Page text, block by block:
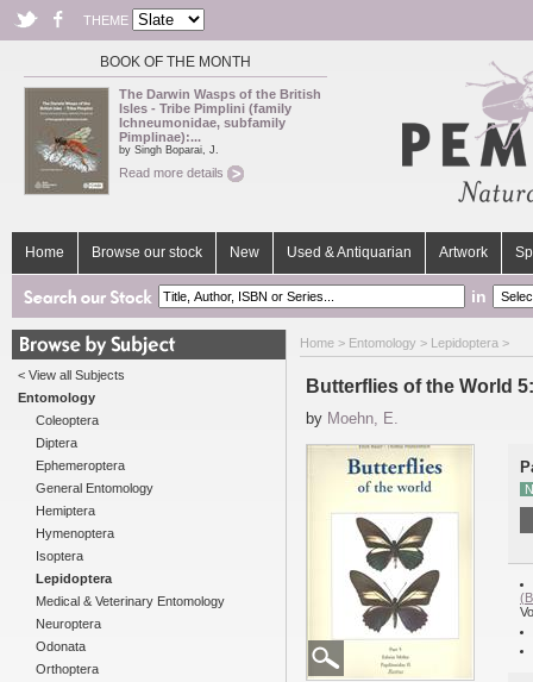
THEME
BOOK OF THE MONTH
The Darwin Wasps of the British
Isles - Tribe Pimplini (family
Ichneumonidae, subfamily
Pimplinae):...
by Singh Boparai, J.
Read more details
Home Browse our stock New Used & Antiquarian Artwork
in
< View all Subjects
Entomology
Coleoptera
Diptera
Ephemeroptera
General Entomology
Hemiptera
Hymenoptera
Isoptera
Lepidoptera
Medical & Veterinary Entomology
Neuroptera
Odonata
Orthoptera
Home > Entomology > Lepidoptera >
Butterflies of the World
by Moehn, E.